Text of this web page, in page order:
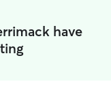
have